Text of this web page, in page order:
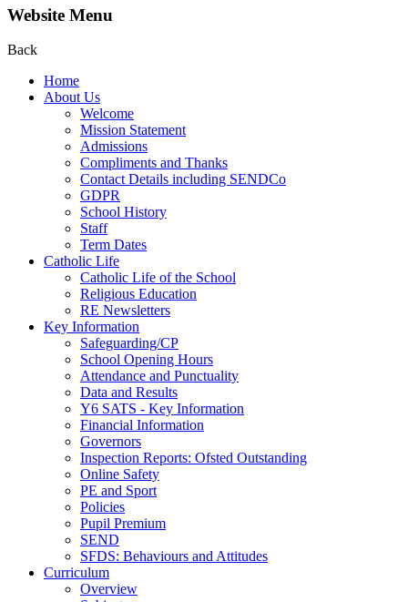
Website Menu
Back
Home
About Us
Welcome
Mission Statement
Admissions
Compliments and Thanks
Contact Details including SENDCo
GDPR
School History
Staff
Term Dates
Catholic Life
Catholic Life of the School
Religious Education
RE Newsletters
Key Information
Safeguarding/CP
School Opening Hours
Attendance and Punctuality
Data and Results
Y6 SATS - Key Information
Financial Information
Governors
Inspection Reports: Ofsted Outstanding
Online Safety
PE and Sport
Policies
Pupil Premium
SEND
SFDS: Behaviours and Attitudes
Curriculum
Overview